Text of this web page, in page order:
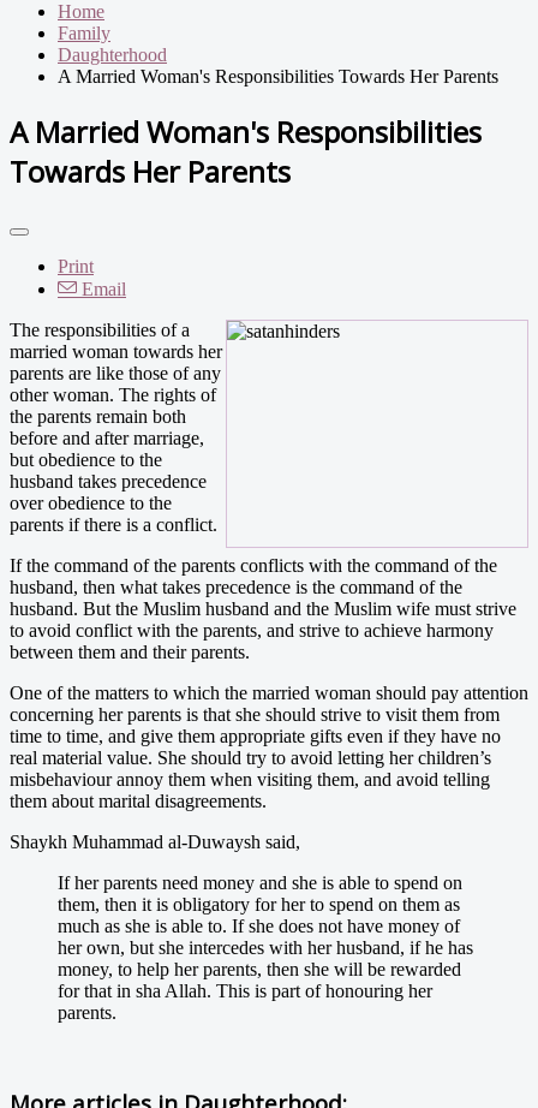
Home
Family
Daughterhood
A Married Woman's Responsibilities Towards Her Parents
A Married Woman's Responsibilities
Towards Her Parents
Print
Email
The responsibilities of a
married woman towards her
parents are like those of any
other woman. The rights of
the parents remain both
before and after marriage,
but obedience to the
husband takes precedence
over obedience to the
parents if there is a conflict.
If the command of the parents conflicts with the command of the
husband, then what takes precedence is the command of the
husband. But the Muslim husband and the Muslim wife must strive
to avoid conflict with the parents, and strive to achieve harmony
between them and their parents.
One of the matters to which the married woman should pay attention
concerning her parents is that she should strive to visit them from
time to time, and give them appropriate gifts even if they have no
real material value. She should try to avoid letting her children’s
misbehaviour annoy them when visiting them, and avoid telling
them about marital disagreements.
Shaykh Muhammad al-Duwaysh said,
If her parents need money and she is able to spend on
them, then it is obligatory for her to spend on them as
much as she is able to. If she does not have money of
her own, but she intercedes with her husband, if he has
money, to help her parents, then she will be rewarded
for that in sha Allah. This is part of honouring her
parents.